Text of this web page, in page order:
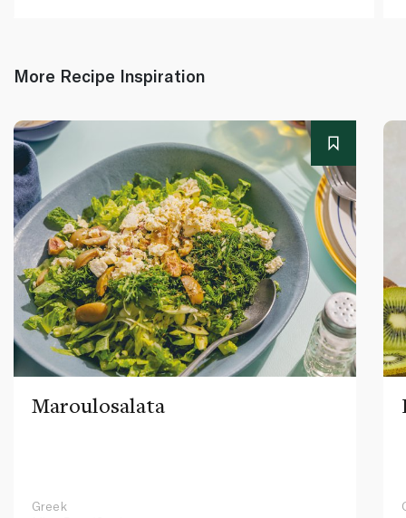
More Recipe Inspiration
Maroulosalata
Greek